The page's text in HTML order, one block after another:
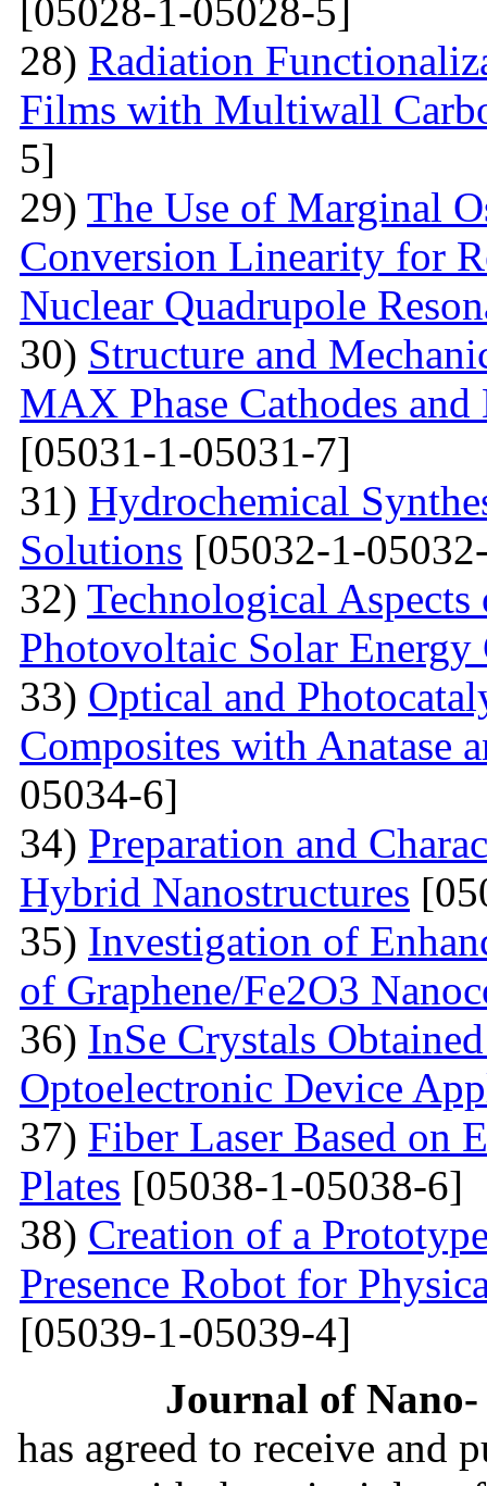
[05028-1-05028-5]
28) Radiation
Films with Multiwall
5]
29) The Use of Marginal
Conversion Linearity for
Nuclear Quadrupole
30) Structure and
MAX Phase Cathodes
[05031-1-05031-7]
31) Hydrochemical
Solutions [05032-1-
32) Technological
Photovoltaic Solar Energy
33) Optical and
Composites with Anatase
05034-6]
34) Preparation and
Hybrid Nanostructures
35) Investigation of
of Graphene/Fe2O3
36) InSe Crystals
Optoelectronic Device
37) Fiber Laser Based on
Plates [05038-1-05038-6]
38) Creation of a
Presence Robot for
[05039-1-05039-4]
Journal of
has agreed to receive and